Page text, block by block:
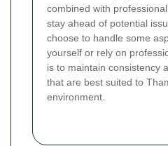
combined with
stay ahead of potential
choose to handle some
yourself or rely on
is to maintain consistency
that are best suited to
environment.